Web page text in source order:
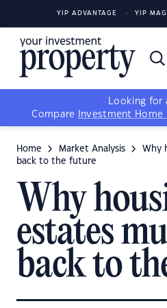
YIP ADVANTAGE YIP
Looking for
Compare
Investment Home
Home Market Analysis
Why
back to the future
Why
estates
back to